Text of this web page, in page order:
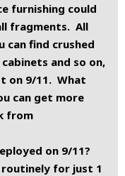
furnishing could
fragments. All
can find crushed
and so on,
on 9/11. What
can get more
from
on 9/11?
for just 1